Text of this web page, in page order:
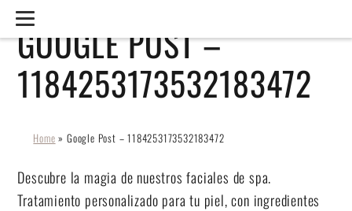
GOOGLE POST –
1184253173532183472
Home » Google Post – 1184253173532183472
Descubre la magia de nuestros faciales de spa.
Tratamiento personalizado para tu piel, con ingredientes